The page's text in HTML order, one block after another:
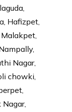
Hafizpet,
Nagar,
chowki,